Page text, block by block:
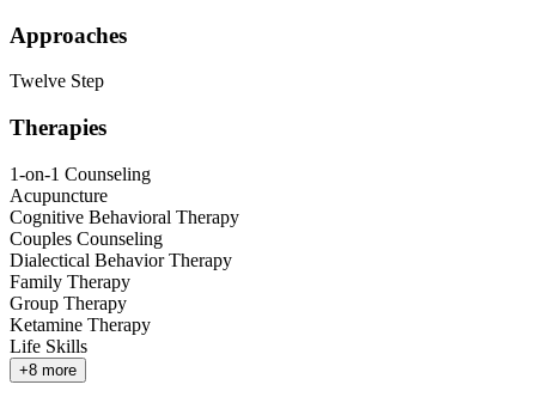
Approaches
Twelve Step
Therapies
1-on-1 Counseling
Acupuncture
Cognitive Behavioral Therapy
Couples Counseling
Dialectical Behavior Therapy
Family Therapy
Group Therapy
Ketamine Therapy
Life Skills
+8 more